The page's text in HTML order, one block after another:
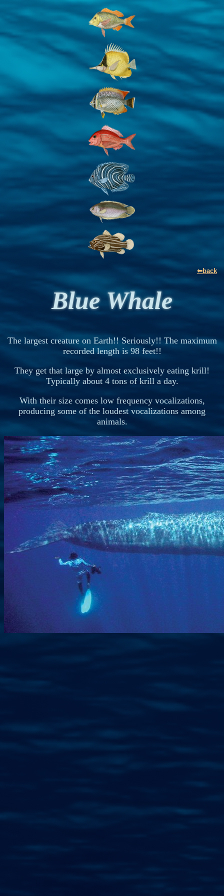
⬅back
Blue Whale
The largest creature on Earth!! Seriously!! The maximum
recorded length is 98 feet!!
They get that large by almost exclusively eating krill!
Typically about 4 tons of krill a day.
With their size comes low frequency vocalizations,
producing some of the loudest vocalizations among
animals.